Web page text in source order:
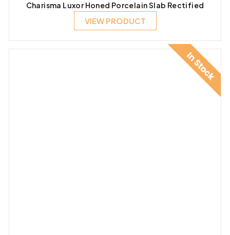
Charisma Luxor Honed Porcelain Slab Rectified
VIEW PRODUCT